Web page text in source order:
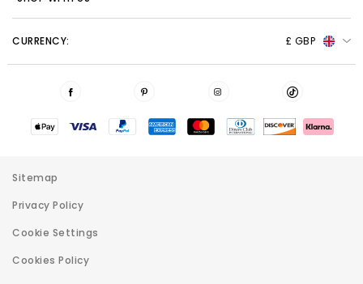
CURRENCY: £ GBP
Sitemap
Privacy Policy
Cookie Settings
Cookies Policy